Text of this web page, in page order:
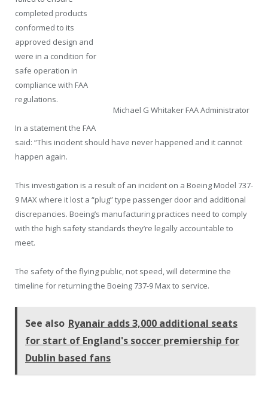
Michael G Whitaker FAA Administrator
completed products
conformed to its
approved design and
were in a condition for
safe operation in
compliance with FAA
regulations.
In a statement the FAA
said: “This incident should have never happened and it cannot
happen again.
This investigation is a result of an incident on a Boeing Model 737-
9 MAX where it lost a “plug” type passenger door and additional
discrepancies. Boeing’s manufacturing practices need to comply
with the high safety standards they’re legally accountable to
meet.
The safety of the flying public, not speed, will determine the
timeline for returning the Boeing 737-9 Max to service.
See also Ryanair adds 3,000 additional seats
for start of England's soccer premiership for
Dublin based fans